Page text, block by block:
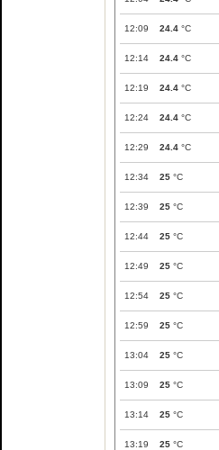
12:09 24.4 °C
12:14 24.4 °C
12:19 24.4 °C
12:24 24.4 °C
12:29 24.4 °C
12:34 25 °C
12:39 25 °C
12:44 25 °C
12:49 25 °C
12:54 25 °C
12:59 25 °C
13:04 25 °C
13:09 25 °C
13:14 25 °C
13:19 25 °C